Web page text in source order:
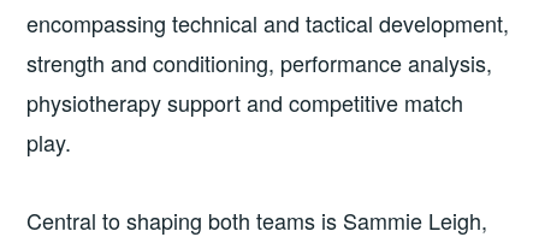
encompassing technical and tactical development,
strength and conditioning, performance analysis,
physiotherapy support and competitive match
play.
Central to shaping both teams is Sammie Leigh,